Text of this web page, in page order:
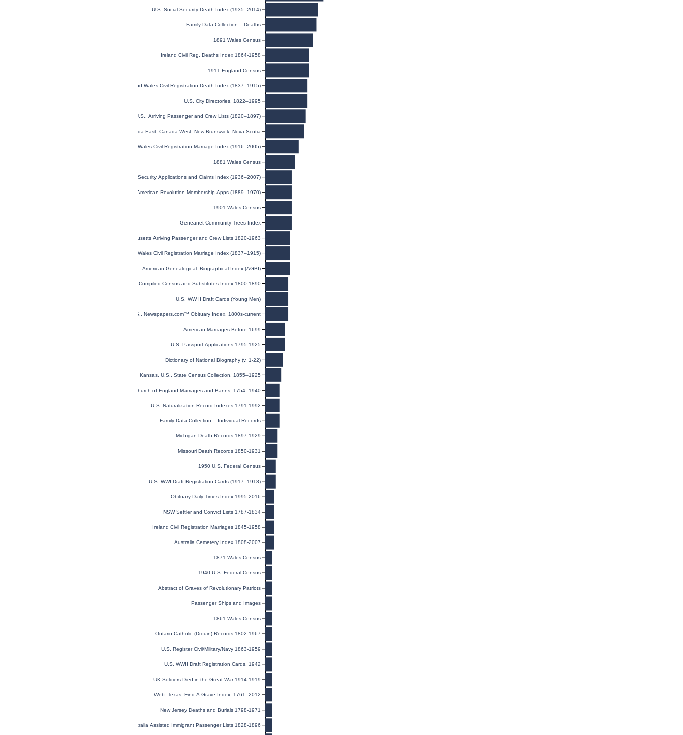
U.S. Social Security Death Index (1935–2014)
Family Data Collection – Deaths
1891 Wales Census
Ireland Civil Reg. Deaths Index 1864-1958
1911 England Census
England and Wales Civil Registration Death Index (1837–1915)
U.S. City Directories, 1822–1995
New York, U.S., Arriving Passenger and Crew Lists (1820–1897)
1851 Census of Canada East, Canada West, New Brunswick, Nova Scotia
England and Wales Civil Registration Marriage Index (1916–2005)
1881 Wales Census
U.S. Social Security Applications and Claims Index (1936–2007)
U.S. Sons of the American Revolution Membership Apps (1889–1970)
1901 Wales Census
Geneanet Community Trees Index
Massachusetts Arriving Passenger and Crew Lists 1820-1963
England and Wales Civil Registration Marriage Index (1837–1915)
American Genealogical–Biographical Index (AGBI)
Virginia Compiled Census and Substitutes Index 1800-1890
U.S. WW II Draft Cards (Young Men)
U.S., Newspapers.com™ Obituary Index, 1800s-current
American Marriages Before 1699
U.S. Passport Applications 1795-1925
Dictionary of National Biography (v. 1-22)
Kansas, U.S., State Census Collection, 1855–1925
London, England, Church of England Marriages and Banns, 1754–1940
U.S. Naturalization Record Indexes 1791-1992
Family Data Collection – Individual Records
Michigan Death Records 1897-1929
Missouri Death Records 1850-1931
1950 U.S. Federal Census
U.S. WWI Draft Registration Cards (1917–1918)
Obituary Daily Times Index 1995-2016
NSW Settler and Convict Lists 1787-1834
Ireland Civil Registration Marriages 1845-1958
Australia Cemetery Index 1808-2007
1871 Wales Census
1940 U.S. Federal Census
Abstract of Graves of Revolutionary Patriots
Passenger Ships and Images
1861 Wales Census
Ontario Catholic (Drouin) Records 1802-1967
U.S. Register Civil/Military/Navy 1863-1959
U.S. WWII Draft Registration Cards, 1942
UK Soldiers Died in the Great War 1914-1919
Web: Texas, Find A Grave Index, 1761–2012
New Jersey Deaths and Burials 1798-1971
NSW, Australia Assisted Immigrant Passenger Lists 1828-1896